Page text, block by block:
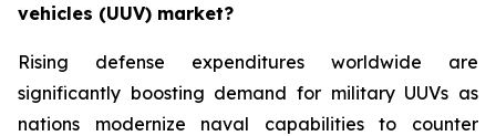
vehicles (UUV) market?
Rising defense expenditures worldwide are
significantly boosting demand for military UUVs as
nations modernize naval capabilities to counter